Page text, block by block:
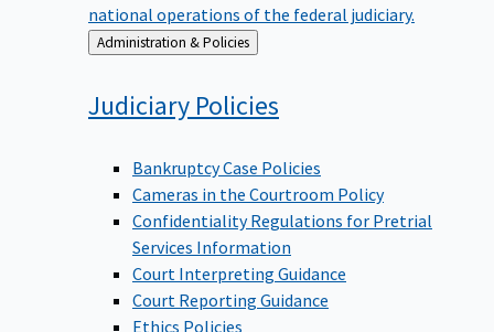
national operations of the federal judiciary.
Back
to
Administration & Policies
Judiciary Policies
Bankruptcy Case Policies
Cameras in the Courtroom Policy
Confidentiality Regulations for Pretrial
Services Information
Court Interpreting Guidance
Court Reporting Guidance
Ethics Policies